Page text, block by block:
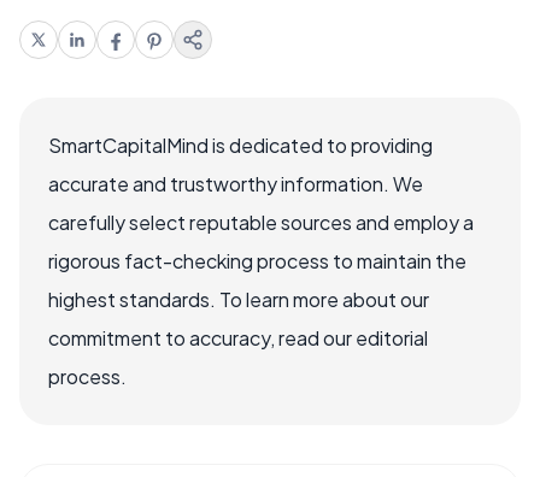
SmartCapitalMind is dedicated to providing
accurate and trustworthy information. We
carefully select reputable sources and employ a
rigorous fact-checking process to maintain the
highest standards. To learn more about our
commitment to accuracy, read our editorial
process.